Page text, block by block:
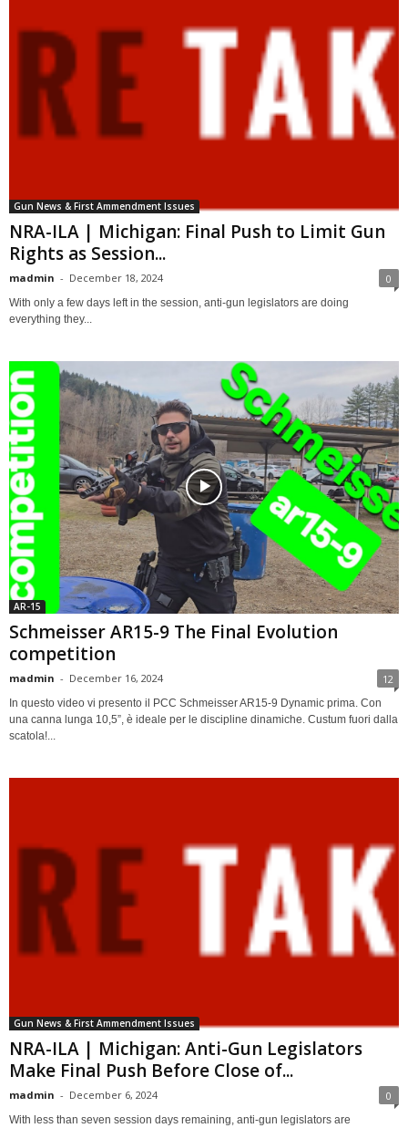
Gun News & First Ammendment Issues
NRA-ILA | Michigan: Final Push to Limit Gun
Rights as Session...
madmin - December 18, 2024 0
With only a few days left in the session, anti-gun legislators are doing
everything they...
AR-15
Schmeisser AR15-9 The Final Evolution
competition
madmin - December 16, 2024 12
In questo video vi presento il PCC Schmeisser AR15-9 Dynamic prima. Con
una canna lunga 10,5”, è ideale per le discipline dinamiche. Custum fuori dalla
scatola!...
Gun News & First Ammendment Issues
NRA-ILA | Michigan: Anti-Gun Legislators
Make Final Push Before Close of...
madmin - December 6, 2024 0
With less than seven session days remaining, anti-gun legislators are